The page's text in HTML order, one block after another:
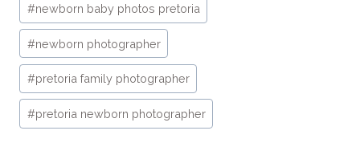
#newborn baby photos pretoria
#newborn photographer
#pretoria family photographer
#pretoria newborn photographer